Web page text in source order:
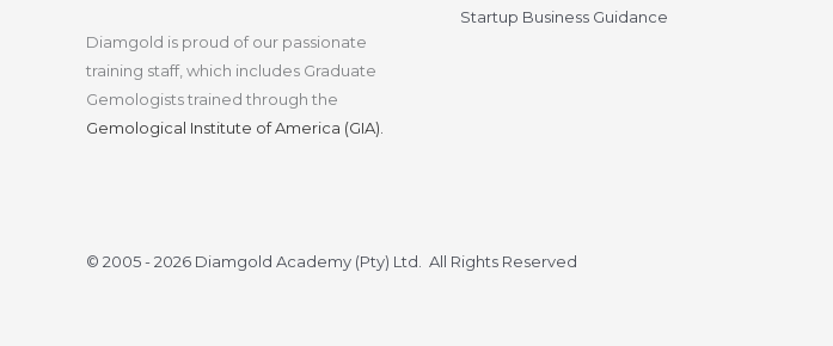
Diamgold is proud of our passionate
training staff, which includes Graduate
Gemologists trained through the
Gemological Institute of America (GIA).
Startup Business Guidance
© 2005 - 2026 Diamgold Academy (Pty) Ltd. All Rights Reserved